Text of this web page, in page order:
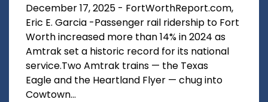
December 17, 2025 - FortWorthReport.com,
Eric E. Garcia -Passenger rail ridership to Fort
Worth increased more than 14% in 2024 as
Amtrak set a historic record for its national
service.Two Amtrak trains — the Texas
Eagle and the Heartland Flyer — chug into
Cowtown...